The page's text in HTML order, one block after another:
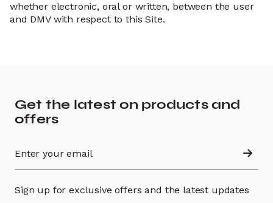
whether electronic, oral or written, between the user
and DMV with respect to this Site.
Get the latest on products and
offers
Sign up for exclusive offers and the latest updates